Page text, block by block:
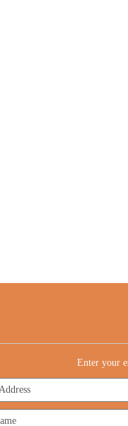
Enter your